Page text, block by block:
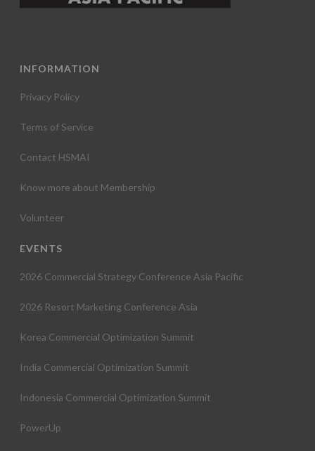
INFORMATION
Privacy Policy
Terms of Service
Contact HSMAI
Know more about Membership
Volunteer
EVENTS
2026 Commercial Strategy Conference Asia Pacific
2026 Resort Marketing Conference Asia
Korea Commercial Optimization Summit
India Commercial Optimization Summit
Indonesia Commercial Optimization Summit
PowerUp